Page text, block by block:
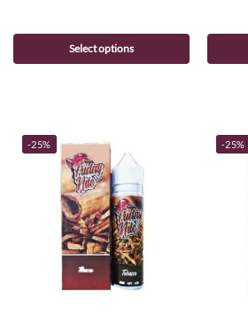
Select options
-25% -25%